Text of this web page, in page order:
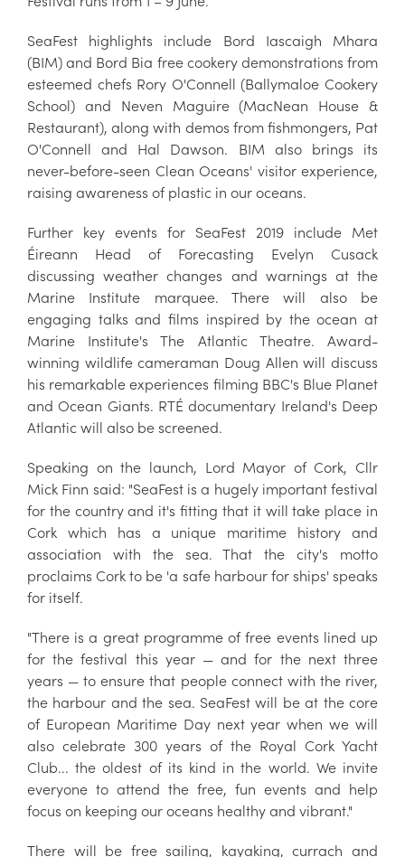
SeaFest highlights include Bord Iascaigh Mhara
(BIM) and Bord Bia free cookery demonstrations from
esteemed chefs Rory O'Connell (Ballymaloe Cookery
School) and Neven Maguire (MacNean House &
Restaurant), along with demos from fishmongers, Pat
O'Connell and Hal Dawson. BIM also brings its
never-before-seen Clean Oceans' visitor experience,
raising awareness of plastic in our oceans.
Further key events for SeaFest 2019 include Met
Éireann Head of Forecasting Evelyn Cusack
discussing weather changes and warnings at the
Marine Institute marquee. There will also be
engaging talks and films inspired by the ocean at
Marine Institute's The Atlantic Theatre. Award-
winning wildlife cameraman Doug Allen will discuss
his remarkable experiences filming BBC's Blue Planet
and Ocean Giants. RTÉ documentary Ireland's Deep
Atlantic will also be screened.
Speaking on the launch, Lord Mayor of Cork, Cllr
Mick Finn said: "SeaFest is a hugely important festival
for the country and it's fitting that it will take place in
Cork which has a unique maritime history and
association with the sea. That the city's motto
proclaims Cork to be 'a safe harbour for ships' speaks
for itself.
"There is a great programme of free events lined up
for the festival this year — and for the next three
years — to ensure that people connect with the river,
the harbour and the sea. SeaFest will be at the core
of European Maritime Day next year when we will
also celebrate 300 years of the Royal Cork Yacht
Club... the oldest of its kind in the world. We invite
everyone to attend the free, fun events and help
focus on keeping our oceans healthy and vibrant."
There will be free sailing, kayaking, currach and